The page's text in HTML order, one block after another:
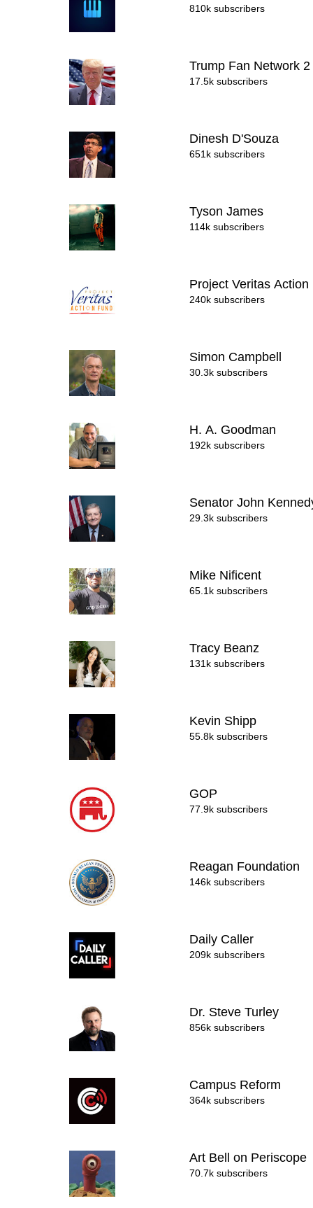
810k subscribers
Trump Fan Network
17.5k subscribers
Dinesh D'Souza
651k subscribers
Tyson James
114k subscribers
Project Veritas Action
240k subscribers
Simon Campbell
30.3k subscribers
H. A. Goodman
192k subscribers
Senator John
29.3k subscribers
Mike Nificent
65.1k subscribers
Tracy Beanz
131k subscribers
Kevin Shipp
55.8k subscribers
GOP
77.9k subscribers
Reagan Foundation
146k subscribers
Daily Caller
209k subscribers
Dr. Steve Turley
856k subscribers
Campus Reform
364k subscribers
Art Bell on Periscope
70.7k subscribers